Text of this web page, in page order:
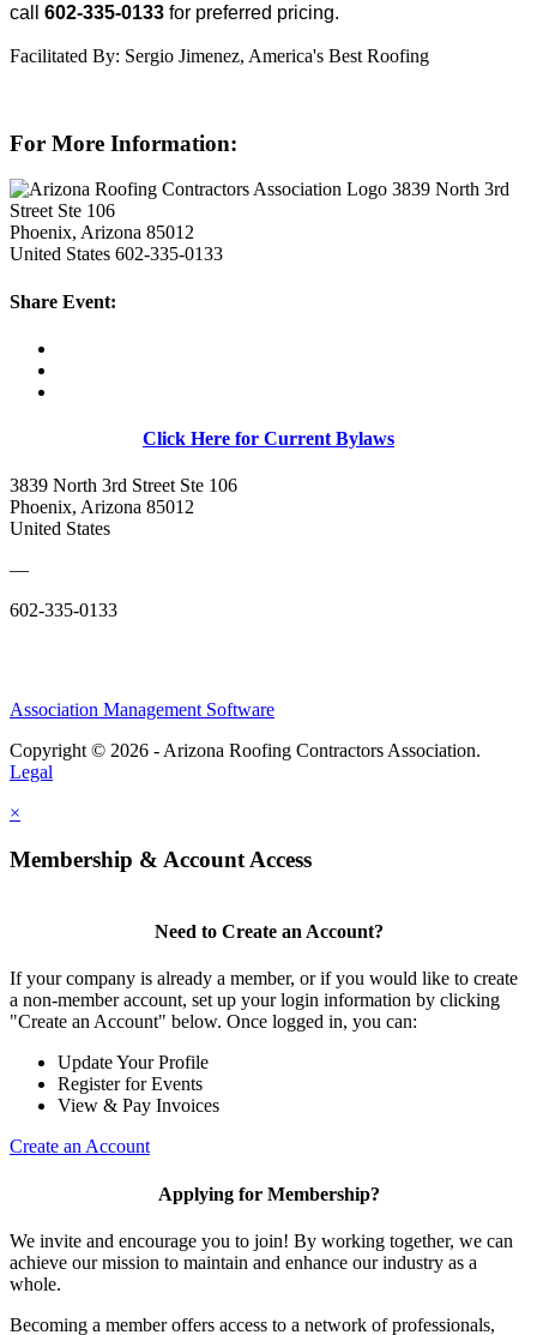
call 602-335-0133 for preferred pricing.
Facilitated By: Sergio Jimenez, America's Best Roofing
For More Information:
3839 North 3rd
Street Ste 106
Phoenix, Arizona 85012
United States 602-335-0133
Share Event:
Click Here for Current Bylaws
3839 North 3rd Street Ste 106
Phoenix, Arizona 85012
United States
—
602-335-0133
Association Management Software
Copyright © 2026 - Arizona Roofing Contractors Association.
Legal
×
Membership & Account Access
Need to Create an Account?
If your company is already a member, or if you would like to create
a non-member account, set up your login information by clicking
"Create an Account" below. Once logged in, you can:
Update Your Profile
Register for Events
View & Pay Invoices
Create an Account
Applying for Membership?
We invite and encourage you to join! By working together, we can
achieve our mission to maintain and enhance our industry as a
whole.
Becoming a member offers access to a network of professionals,